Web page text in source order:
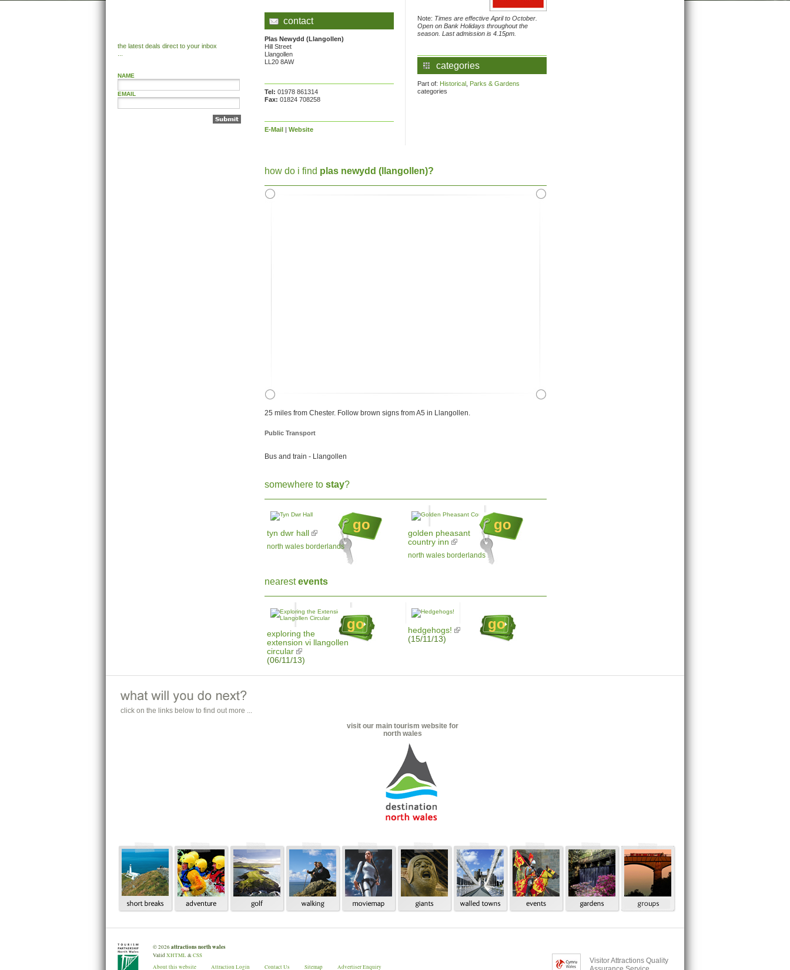
the latest deals direct to your inbox
NAME
EMAIL
contact
Plas Newydd (Llangollen)
Hill Street
Llangollen
LL20 8AW
Tel: 01978 861314
Fax: 01824 708258
E-Mail | Website
Note: Times are effective April to October.
Open on Bank Holidays throughout the
season. Last admission is 4.15pm.
categories
Part of: Historical Parks & Gardens
categories
how do i find plas newydd (llangollen)?
25 miles from Chester. Follow brown signs from A5 in Llangollen.
Public Transport
Bus and train - Llangollen
somewhere to stay?
tyn dwr hall
north wales borderlands
go
golden pheasant
country inn
north wales borderlands
go
nearestevents
exploring the
extension vi llangollen
circular
(06/11/13)
go
hedgehogs!
(15/11/13)
go
click on the links below to find out more ...
visit our main tourism website for
north wales
©2026 attractions north wales
ValidXHTML&CSS
About this website
Attraction Login Contact Us Sitemap Advertiser Enquiry
Visitor Attractions Quality